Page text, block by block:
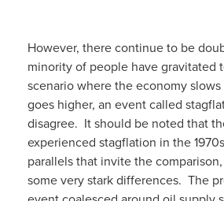
However, there continue to be
minority of people have gravitated
scenario where the economy
goes higher, an event called
disagree. It should be noted that
experienced stagflation in the
parallels that invite the
some very stark differences. The